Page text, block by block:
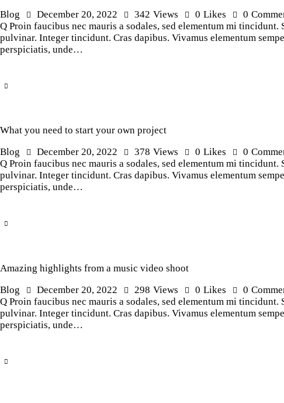
Blog
December 20, 2022 342 Views 0 Likes 0
Q Proin faucibus nec mauris a sodales, sed elementum mi
pulvinar. Integer tincidunt. Cras dapibus. Vivamus elementum
perspiciatis, unde…
What you need to start your own project
Blog
December 20, 2022 378 Views 0 Likes 0
Q Proin faucibus nec mauris a sodales, sed elementum mi
pulvinar. Integer tincidunt. Cras dapibus. Vivamus elementum
perspiciatis, unde…
Amazing highlights from a music video shoot
Blog
December 20, 2022 298 Views 0 Likes 0
Q Proin faucibus nec mauris a sodales, sed elementum mi
pulvinar. Integer tincidunt. Cras dapibus. Vivamus elementum
perspiciatis, unde…